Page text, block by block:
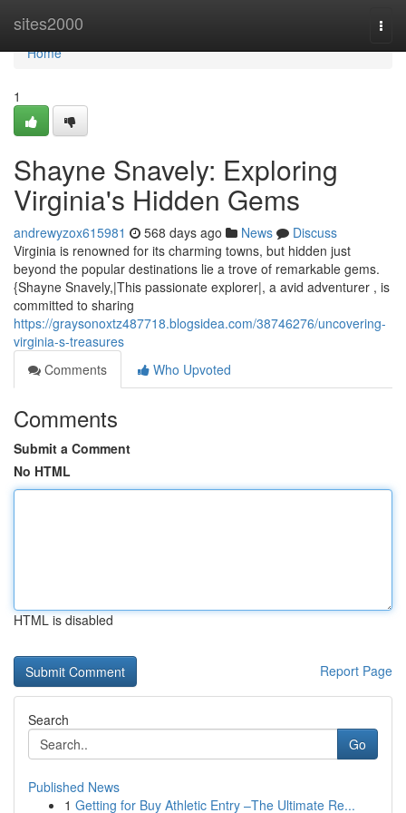
sites2000
Home
Home
1
Shayne Snavely: Exploring
Virginia's Hidden Gems
andrewyzox615981 568 days ago News
Discuss
Virginia is renowned for its charming towns, but hidden just
beyond the popular destinations lie a trove of remarkable gems.
{Shayne Snavely,|This passionate explorer|, a avid adventurer , is
committed to sharing
https://graysonoxtz487718.blogsidea.com/38746276/uncovering-
virginia-s-treasures
Comments
Who Upvoted
Comments
Submit a Comment
No HTML
HTML is disabled
Report Page
Search
Go
Published News
1 Getting for Buy Athletic Entry –The Ultimate Re...